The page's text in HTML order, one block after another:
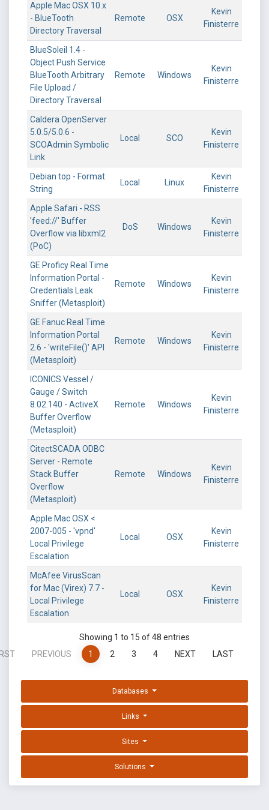
Apple Mac OSX 10.x
- BlueTooth
Directory Traversal
Remote OSX
Kevin
Finisterre
BlueSoleil 1.4 -
Object Push Service
BlueTooth Arbitrary
File Upload /
Directory Traversal
Remote Windows
Kevin
Finisterre
Caldera OpenServer
5.0.5/5.0.6 -
SCOAdmin Symbolic
Link
Local SCO
Kevin
Finisterre
Debian top - Format
String
Local Linux
Kevin
Finisterre
Apple Safari - RSS
'feed://' Buffer
Overflow via libxml2
(PoC)
DoS Windows
Kevin
Finisterre
GE Proficy Real Time
Information Portal -
Credentials Leak
Sniffer (Metasploit)
Remote Windows
Kevin
Finisterre
GE Fanuc Real Time
Information Portal
2.6 - 'writeFile()' API
(Metasploit)
Remote Windows
Kevin
Finisterre
ICONICS Vessel /
Gauge / Switch
8.02.140 - ActiveX
Buffer Overflow
(Metasploit)
Remote Windows
Kevin
Finisterre
CitectSCADA ODBC
Server - Remote
Stack Buffer
Overflow
(Metasploit)
Remote Windows
Kevin
Finisterre
Apple Mac OSX <
2007-005 - 'vpnd'
Local Privilege
Escalation
Local OSX
Kevin
Finisterre
McAfee VirusScan
for Mac (Virex) 7.7 -
Local Privilege
Escalation
Local OSX
Kevin
Finisterre
Showing 1 to 15 of 48 entries
PREVIOUS 1 2 3 4 NEXT LAST
Databases
Links
Sites
Solutions